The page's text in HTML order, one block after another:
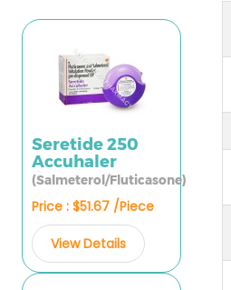
Seretide 250
Accuhaler
(Salmeterol/Fluticasone)
Price : $51.67 /Piece
View Details